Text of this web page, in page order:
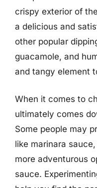
crispy exterior of
a delicious and
other popular
guacamole, and
and tangy element
When it comes to
ultimately comes
Some people may
like marinara
more adventurous
sauce.